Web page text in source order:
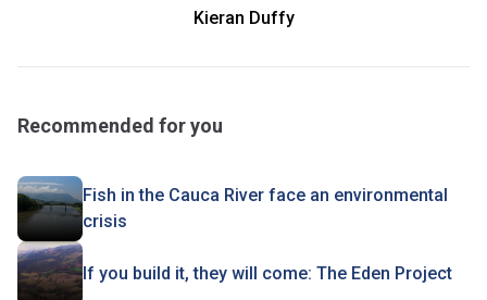
Kieran Duffy
Recommended for you
Fish in the Cauca River face an environmental
crisis
If you build it, they will come: The Eden Project